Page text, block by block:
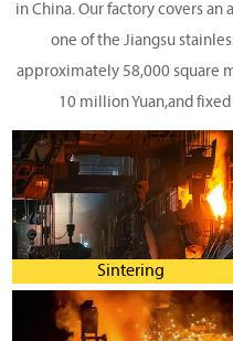
in China. Our factory covers an
one of the Jiangsu
approximately 58,000 square
10 million Yuan,and fixed
Sintering